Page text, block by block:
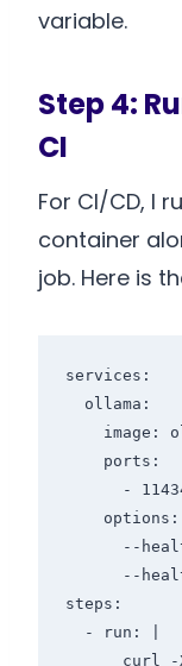
variable.
Step 4:
CI
For CI/CD, I
container
job. Here is
services:
steps: